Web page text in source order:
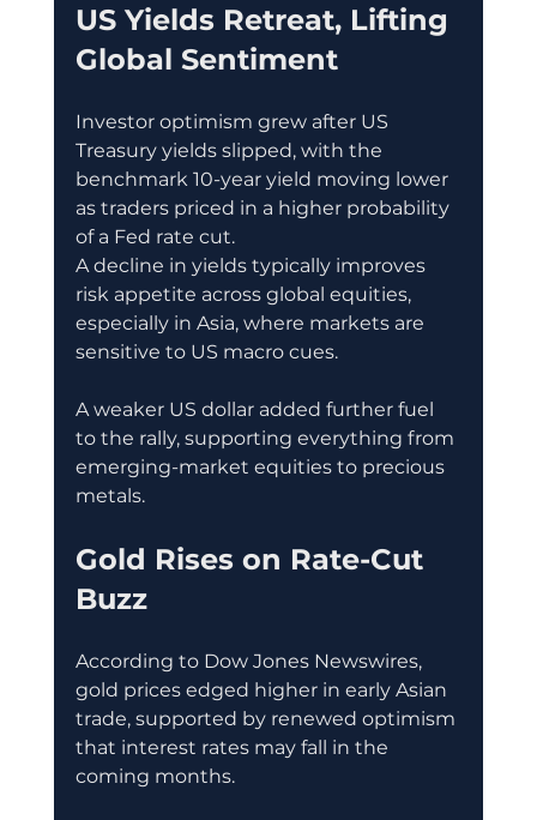
US Yields Retreat, Lifting
Global Sentiment
Investor optimism grew after US
Treasury yields slipped, with the
benchmark 10-year yield moving lower
as traders priced in a higher probability
of a Fed rate cut.
A decline in yields typically improves
risk appetite across global equities,
especially in Asia, where markets are
sensitive to US macro cues.
A weaker US dollar added further fuel
to the rally, supporting everything from
emerging-market equities to precious
metals.
Gold Rises on Rate-Cut
Buzz
According to Dow Jones Newswires,
gold prices edged higher in early Asian
trade, supported by renewed optimism
that interest rates may fall in the
coming months.